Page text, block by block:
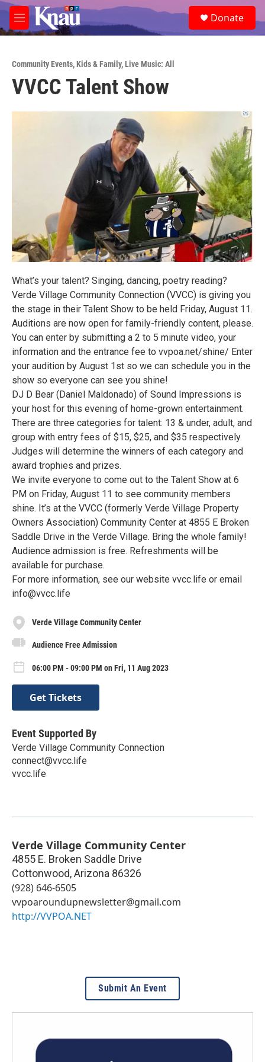
Skip to main content
M
e
e
a
Donate
Community Events,Kids & Family,Live Music: All
VVCC Talent Show
What’s your talent? Singing, dancing, poetry reading?
Verde Village Community Connection (VVCC) is giving you
the stage in their Talent Show to be held Friday, August 11.
Auditions are now open for family-friendly content, please.
You can enter by submitting a 2 to 5 minute video, your
information and the entrance fee to vvpoa.net/shine/ Enter
your audition by August 1st so we can schedule you in the
show so everyone can see you shine!
DJ D Bear (Daniel Maldonado) of Sound Impressions is
your host for this evening of home-grown entertainment.
There are three categories for talent: 13 & under, adult, and
group with entry fees of $15, $25, and $35 respectively.
Judges will determine the winners of each category and
award trophies and prizes.
We invite everyone to come out to the Talent Show at 6
PM on Friday, August 11 to see community members
shine. It’s at the VVCC (formerly Verde Village Property
Owners Association) Community Center at 4855 E Broken
Saddle Drive in the Verde Village. Bring the whole family!
Audience admission is free. Refreshments will be
available for purchase.
For more information, see our website vvcc.life or email
info@vvcc.life
Verde Village Community Center
Audience Free Admission
06:00 PM - 09:00 PM on Fri, 11 Aug 2023
Get Tickets
Event Supported By
Verde Village Community Connection
connect@vvcc.life
vvcc.life
Verde Village Community Center
4855 E. Broken Saddle Drive
Cottonwood,Arizona 86326
(928) 646-6505
vvpoaroundupnewsletter@gmail.com
http://VVPOA.NET
Submit An Event